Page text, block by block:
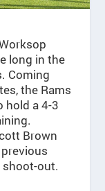
long in the
Coming
the Rams
hold a 4-3
Brown
shoot-out.